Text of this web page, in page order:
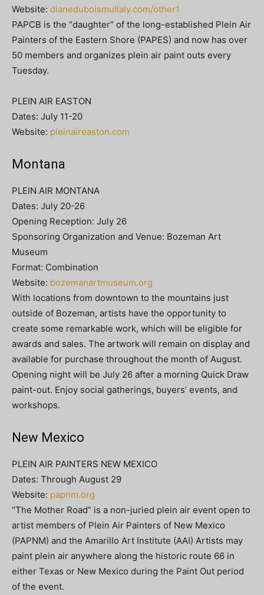
Website: dianeduboismullaly.com/other1
PAPCB is the “daughter” of the long-established Plein Air
Painters of the Eastern Shore (PAPES) and now has over
50 members and organizes plein air paint outs every
Tuesday.
PLEIN AIR EASTON
Dates: July 11-20
Website: pleinaireaston.com
Montana
PLEIN AIR MONTANA
Dates: July 20-26
Opening Reception: July 26
Sponsoring Organization and Venue: Bozeman Art
Museum
Format: Combination
Website: bozemanartmuseum.org
With locations from downtown to the mountains just
outside of Bozeman, artists have the opportunity to
create some remarkable work, which will be eligible for
awards and sales. The artwork will remain on display and
available for purchase throughout the month of August.
Opening night will be July 26 after a morning Quick Draw
paint-out. Enjoy social gatherings, buyers’ events, and
workshops.
New Mexico
PLEIN AIR PAINTERS NEW MEXICO
Dates: Through August 29
Website: papnm.org
“The Mother Road” is a non-juried plein air event open to
artist members of Plein Air Painters of New Mexico
(PAPNM) and the Amarillo Art Institute (AAI) Artists may
paint plein air anywhere along the historic route 66 in
either Texas or New Mexico during the Paint Out period
of the event.